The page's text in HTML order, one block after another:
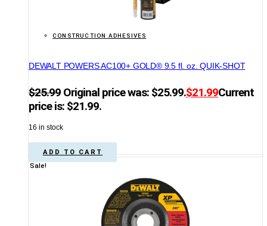
CONSTRUCTION ADHESIVES
DEWALT POWERS AC100+ GOLD® 9.5 fl. oz. QUIK-SHOT
$25.99 Original price was: $25.99.$21.99Current
price is: $21.99.
16 in stock
ADD TO CART
Sale!